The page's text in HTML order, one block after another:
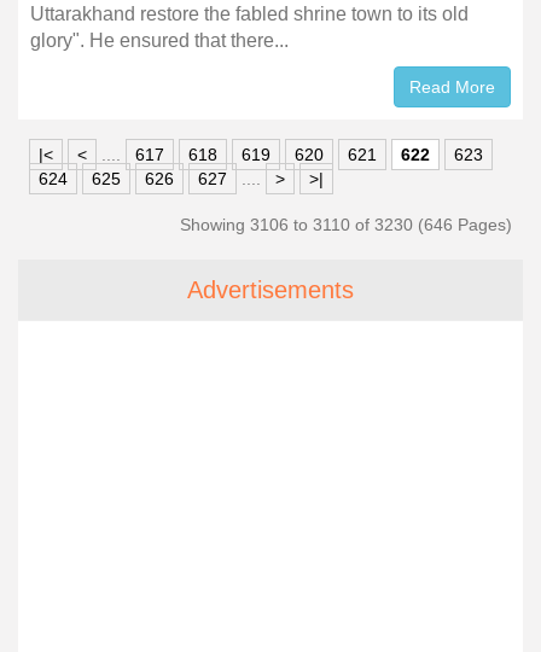
Uttarakhand restore the fabled shrine town to its old
glory". He ensured that there...
Read More
|< < 617 618 619 620 621 622
623
624
625 626 627 > >|
Showing 3106 to 3110 of 3230 (646 Pages)
Advertisements